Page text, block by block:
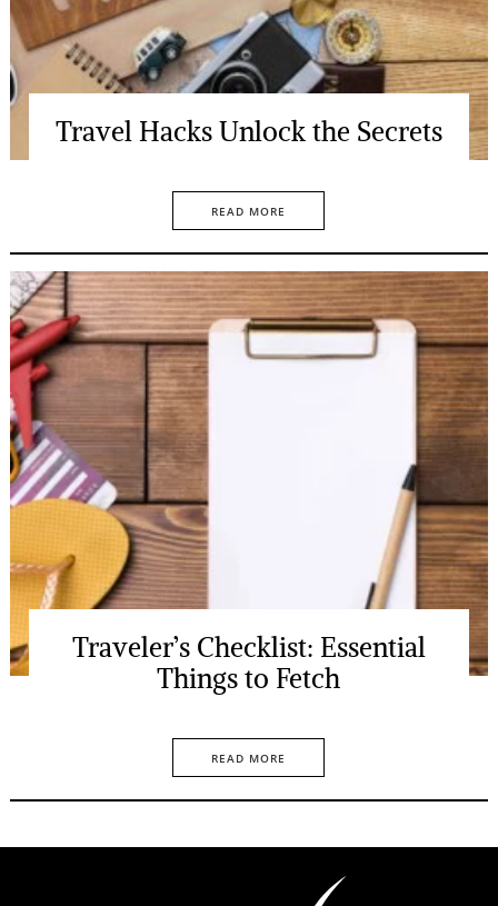
Travel Hacks Unlock the Secrets
READ MORE
Traveler’s Checklist: Essential
Things to Fetch
READ MORE